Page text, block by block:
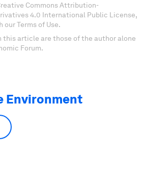
Commons Attribution-
4.0 International Public License,
Terms of Use.
this article are those of the author alone
Forum.
Environment